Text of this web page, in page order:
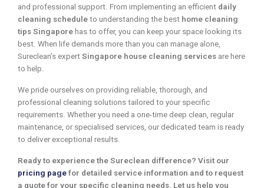
and professional support. From implementing an efficient daily
cleaning schedule to understanding the best home cleaning
tips Singapore has to offer, you can keep your space looking its
best. When life demands more than you can manage alone,
Sureclean’s expert Singapore house cleaning services are here
to help.
We pride ourselves on providing reliable, thorough, and
professional cleaning solutions tailored to your specific
requirements. Whether you need a one-time deep clean, regular
maintenance, or specialised services, our dedicated team is ready
to deliver exceptional results.
Ready to experience the Sureclean difference? Visit our
pricing page for detailed service information and to request
a quote for your specific cleaning needs. Let us help you